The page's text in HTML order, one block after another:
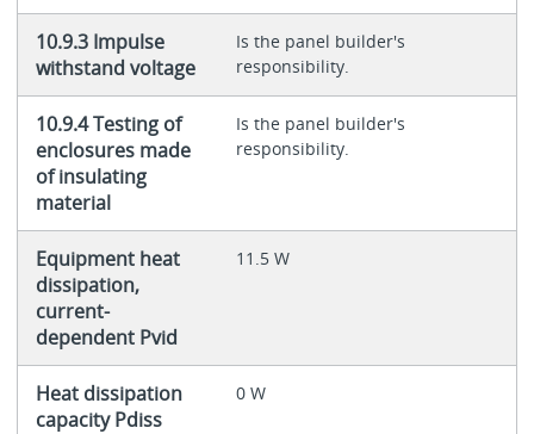
10.9.3 Impulse
withstand voltage
Is the panel builder's
responsibility.
10.9.4 Testing of
enclosures made
of insulating
material
Is the panel builder's
responsibility.
Equipment heat
dissipation,
current-
dependent Pvid
11.5 W
Heat dissipation
capacity Pdiss
0 W